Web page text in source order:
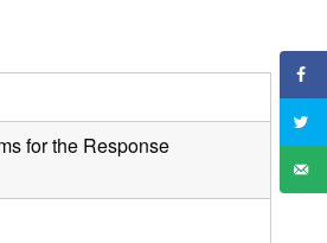
for the Response